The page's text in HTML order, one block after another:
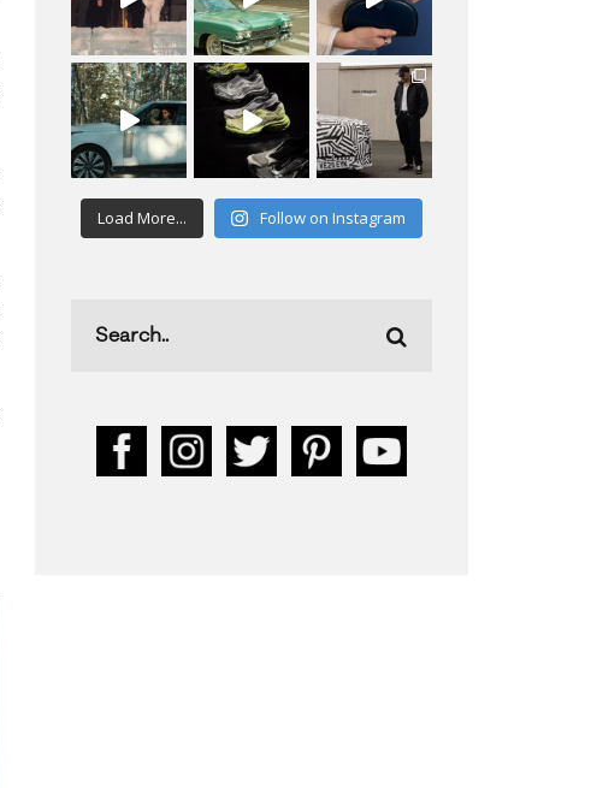
Load More... Follow on Instagram